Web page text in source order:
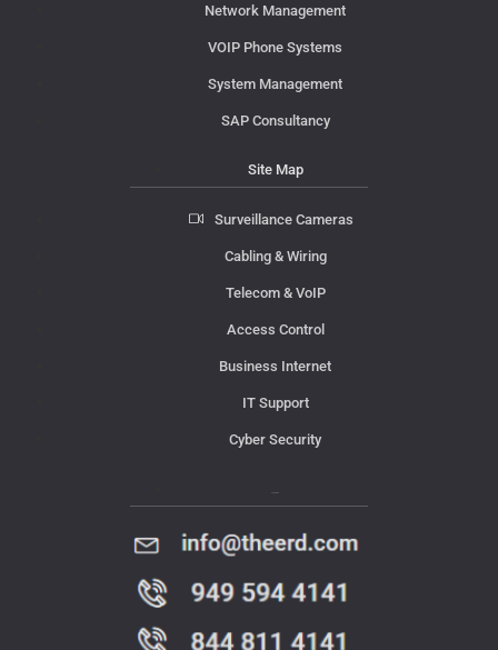
Network Management
VOIP Phone Systems
System Management
SAP Consultancy
Site Map
Surveillance Cameras
Cabling & Wiring
Telecom & VoIP
Access Control
Business Internet
IT Support
Cyber Security